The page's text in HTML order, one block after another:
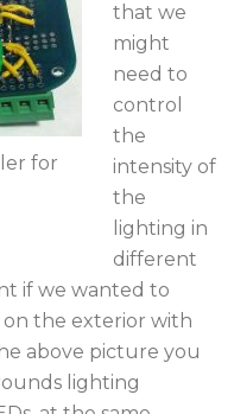
for
that we
might
need to
control
the
intensity of
the
lighting in
different
if we wanted to
the exterior with
above picture you
lighting